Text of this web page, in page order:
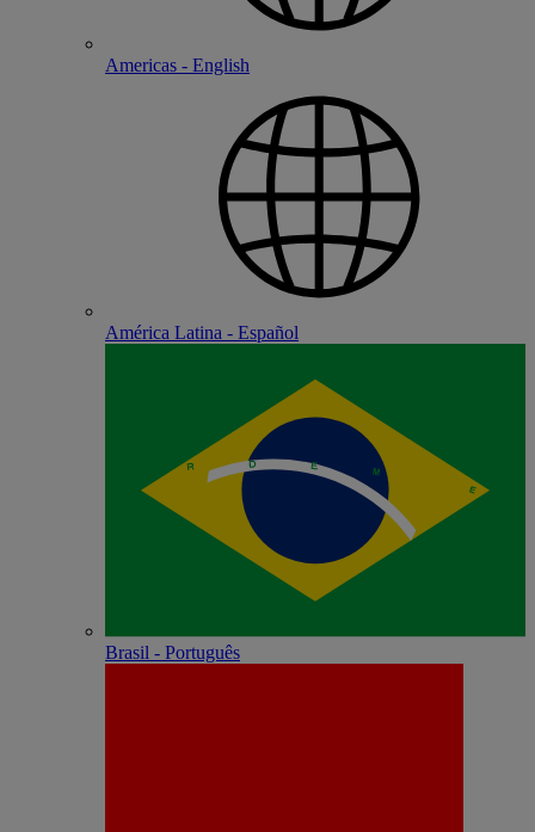
Americas - English
América Latina - Español
Brasil - Português